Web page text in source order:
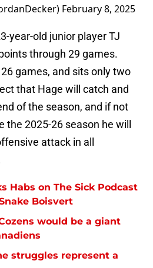
February 8, 2025
year-old junior player TJ
through 29 games.
games, and sits only two
that Hage will catch and
of the season, and if not
the 2025-26 season he will
attack in all
Habs on The Sick Podcast
Boisvert
would be a giant
struggles represent a